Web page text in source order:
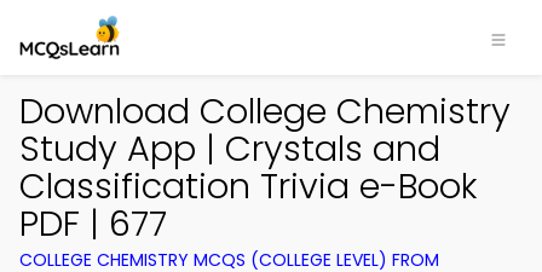
Download College Chemistry
Study App | Crystals and
Classification Trivia e-Book
PDF | 677
COLLEGE CHEMISTRY MCQS (COLLEGE LEVEL) FROM